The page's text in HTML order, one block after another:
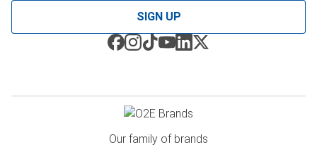
SIGN UP
Our family of brands